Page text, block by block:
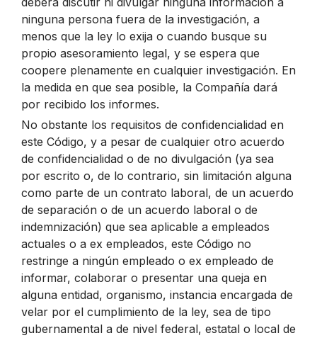
ninguna persona fuera de la investigación, a
menos que la ley lo exija o cuando busque su
propio asesoramiento legal, y se espera que
coopere plenamente en cualquier investigación. En
la medida en que sea posible, la Compañía dará
por recibido los informes.
No obstante los requisitos de confidencialidad en
este Código, y a pesar de cualquier otro acuerdo
de confidencialidad o de no divulgación (ya sea
por escrito o, de lo contrario, sin limitación alguna
como parte de un contrato laboral, de un acuerdo
de separación o de un acuerdo laboral o de
indemnización) que sea aplicable a empleados
actuales o a ex empleados, este Código no
restringe a ningún empleado o ex empleado de
informar, colaborar o presentar una queja en
alguna entidad, organismo, instancia encargada de
velar por el cumplimiento de la ley, sea de tipo
gubernamental a de nivel federal, estatal o local de